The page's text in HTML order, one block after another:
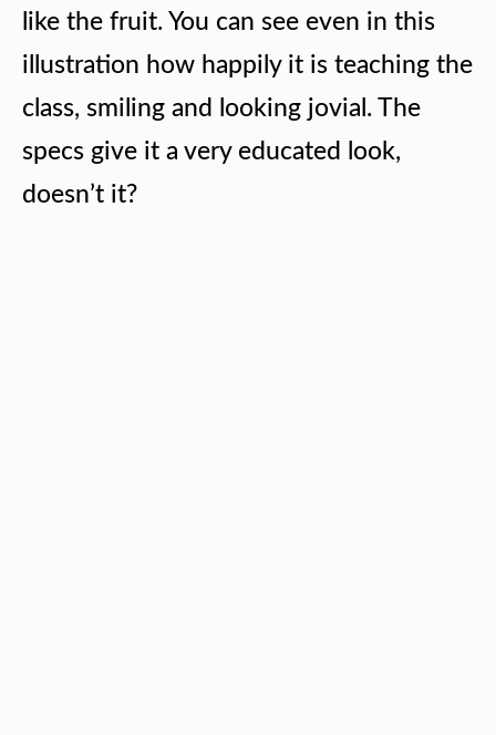
like the fruit. You can see even in this
illustration how happily it is teaching the
class, smiling and looking jovial. The
specs give it a very educated look,
doesn’t it?